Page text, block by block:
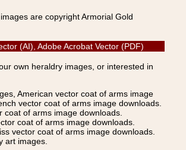
are copyright Armorial Gold
(AI), Adobe Acrobat Vector (PDF)
own heraldry images, or interested in
American vector coat of arms image
vector coat of arms image downloads.
of arms image downloads.
coat of arms image downloads.
vector coat of arms image downloads.
art images.